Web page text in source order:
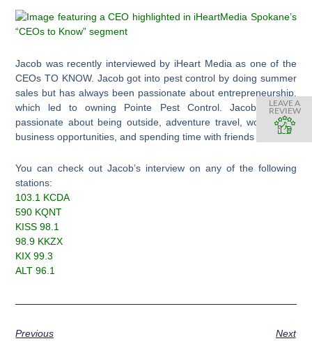
Jacob was recently interviewed by iHeart Media as one of the
CEOs TO KNOW. Jacob got into pest control by doing summer
sales but has always been passionate about entrepreneurship,
which led to owning Pointe Pest Control. Jacob is also
passionate about being outside, adventure travel, working on
business opportunities, and spending time with friends & family.
You can check out Jacob’s interview on any of the following
stations:
103.1 KCDA
590 KQNT
KISS 98.1
98.9 KKZX
KIX 99.3
ALT 96.1
Previous Next
LEAVE A
REVIEW